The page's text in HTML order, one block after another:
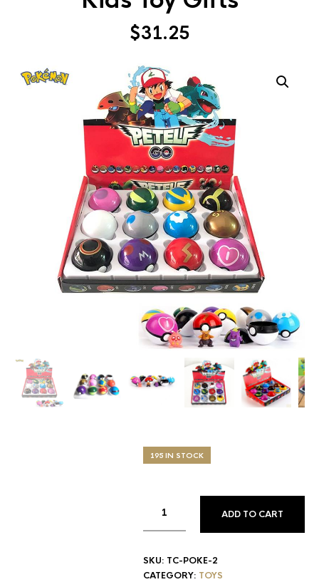
$31.25
195 IN STOCK
ADD TO CART
SKU: TC-POKE-2
CATEGORY: TOYS